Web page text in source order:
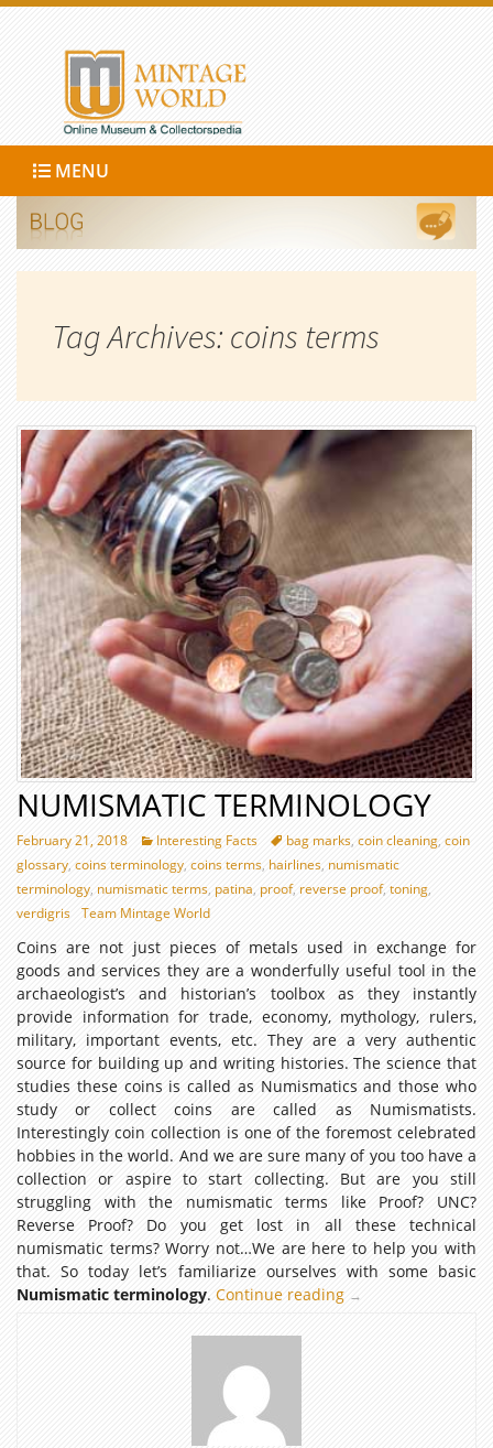
MENU
Tag Archives: coins terms
NUMISMATIC TERMINOLOGY
February 21, 2018 Interesting Facts bag marks, coin cleaning, coin
glossary, coins terminology, coins terms, hairlines, numismatic
terminology, numismatic terms, patina, proof, reverse proof, toning,
verdigris Team Mintage World
Coins are not just pieces of metals used in exchange for
goods and services they are a wonderfully useful tool in the
archaeologist’s and historian’s toolbox as they instantly
provide information for trade, economy, mythology, rulers,
military, important events, etc. They are a very authentic
source for building up and writing histories. The science that
studies these coins is called as Numismatics and those who
study or collect coins are called as Numismatists.
Interestingly coin collection is one of the foremost celebrated
hobbies in the world. And we are sure many of you too have a
collection or aspire to start collecting. But are you still
struggling with the numismatic terms like Proof? UNC?
Reverse Proof? Do you get lost in all these technical
numismatic terms? Worry not…We are here to help you with
that. So today let’s familiarize ourselves with some basic
Numismatic terminology. Continue reading
NUMISMATIC
→